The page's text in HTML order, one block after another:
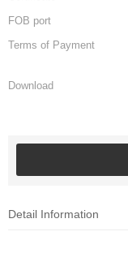
FOB port
Terms of Payment
Download
Detail Information